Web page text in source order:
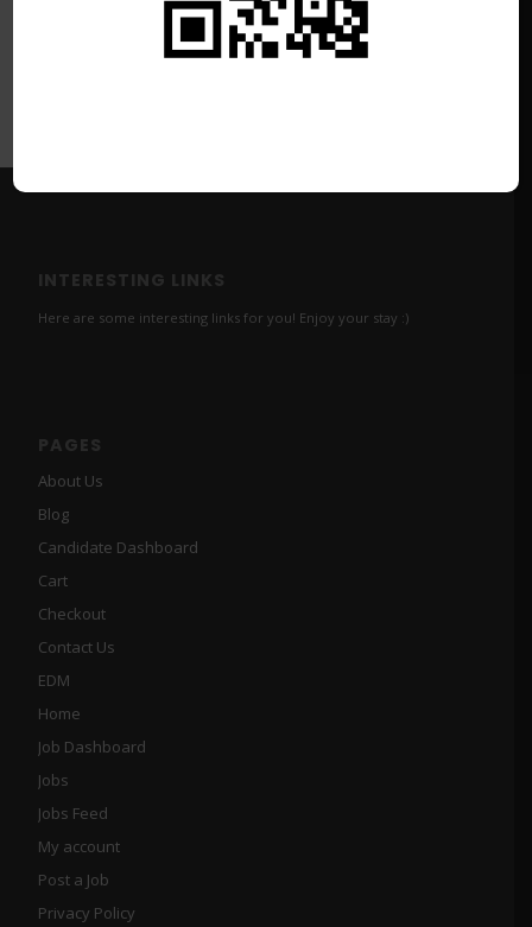
INTERESTING LINKS
Here are some interesting links for you! Enjoy your stay :)
PAGES
About Us
Blog
Candidate Dashboard
Cart
Checkout
Contact Us
EDM
Home
Job Dashboard
Jobs
Jobs Feed
My account
Post a Job
Privacy Policy